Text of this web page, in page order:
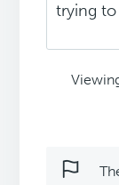
trying